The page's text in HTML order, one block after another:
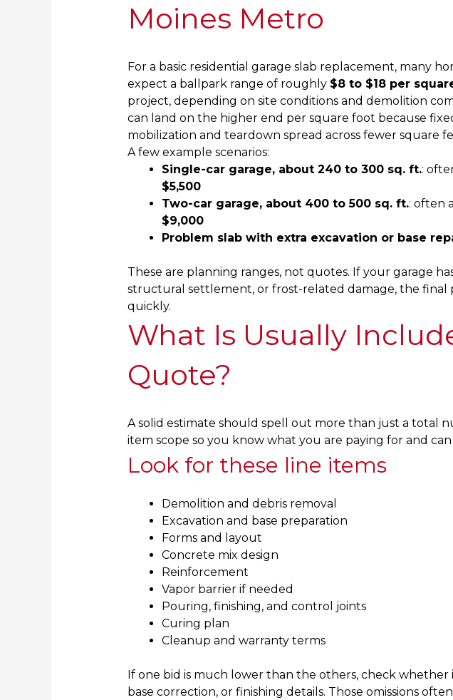
Moines Metro
For a basic residential garage slab replacement, many
expect a ballpark range of roughly $8 to $18 per
project, depending on site conditions and demolition
can land on the higher end per square foot because
mobilization and teardown spread across fewer square
A few example scenarios:
Single-car garage, about 240 to 300 sq. ft.:
$5,500
Two-car garage, about 400 to 500 sq. ft.: often
$9,000
Problem slab with extra excavation or base
These are planning ranges, not quotes. If your garage
structural settlement, or frost-related damage, the final
quickly.
What Is Usually
Quote?
A solid estimate should spell out more than just a total
item scope so you know what you are paying for and
Look for these line items
Demolition and debris removal
Excavation and base preparation
Forms and layout
Concrete mix design
Reinforcement
Vapor barrier if needed
Pouring, finishing, and control joints
Curing plan
Cleanup and warranty terms
If one bid is much lower than the others, check
base correction, or finishing details. Those omissions